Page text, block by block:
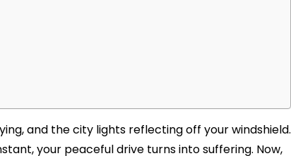
and the city lights reflecting off your windshield.
your peaceful drive turns into suffering. Now,